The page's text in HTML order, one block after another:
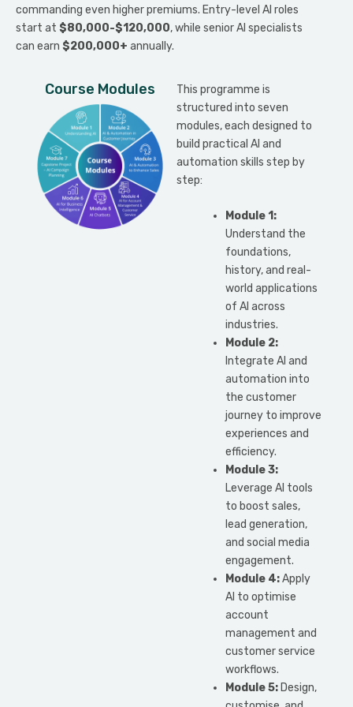
commanding even higher premiums. Entry-level AI roles
start at $80,000-$120,000, while senior AI specialists
can earn $200,000+ annually.
Course Modules
This programme is
structured into seven
modules, each designed to
build practical AI and
automation skills step by
step:
Module 1:
Understand the
foundations,
history, and real-
world applications
of AI across
industries.
Module 2:
Integrate AI and
automation into
the customer
journey to improve
experiences and
efficiency.
Module 3:
Leverage AI tools
to boost sales,
lead generation,
and social media
engagement.
Module 4:Apply
AI to optimise
account
management and
customer service
workflows.
Module 5: Design,